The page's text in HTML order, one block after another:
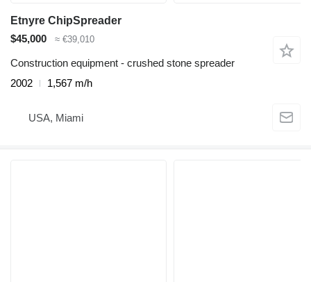
Etnyre ChipSpreader
$45,000
≈ €39,010
Construction equipment - crushed stone spreader
2002
1,567 m/h
USA, Miami